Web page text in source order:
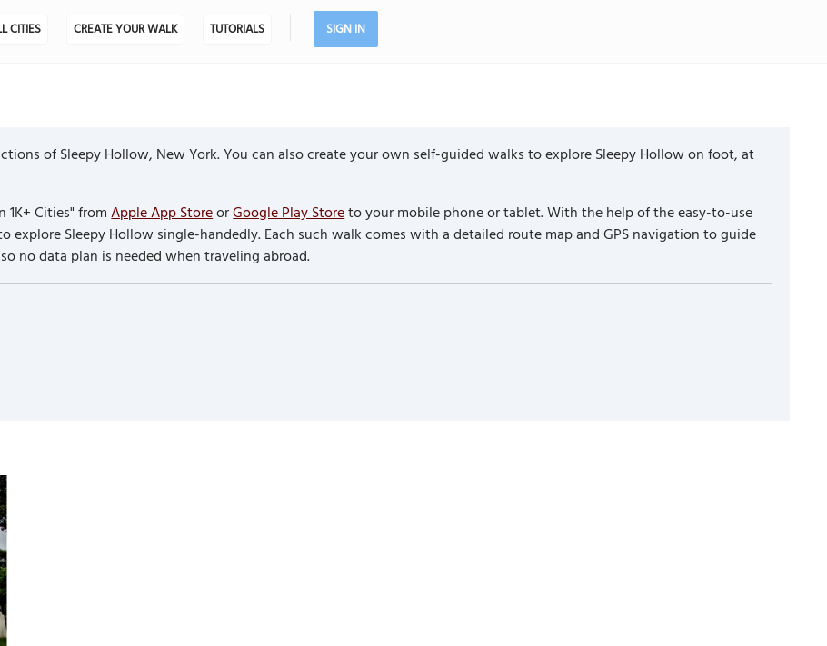
CITIES CREATE YOUR WALK TUTORIALS SIGN IN
of Sleepy Hollow, New York. You can also create your own self-guided walks to explore Sleepy Hollow on foot, at
1K+ Cities" fromApple App StoreorGoogle Play Storeto your mobile phone or tablet. With the help of the easy-to-use
Sleepy Hollow single-handedly. Each such walk comes with a detailed route map and GPS navigation to guide
no data plan is needed when traveling abroad.